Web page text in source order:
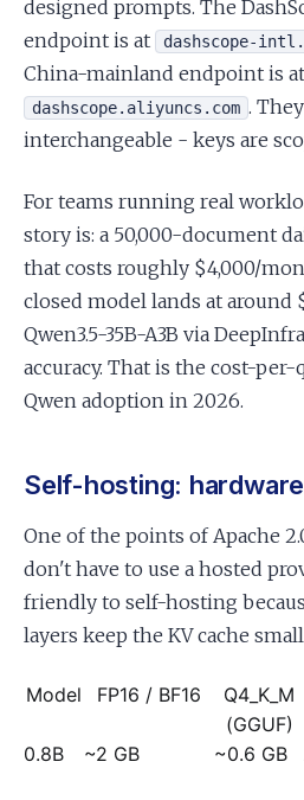
designed prompts. The
endpoint is at
dashscope-
China-mainland endpoint is at
dashscope.aliyuncs.com .
interchangeable - keys are
For teams running real
story is: a 50,000-document
that costs roughly $4,000/
closed model lands at
Qwen3.5-35B-A3B via
accuracy. That is the cost-
Qwen adoption in 2026.
Self-hosting:
One of the points of Apache
don't have to use a hosted
friendly to self-hosting
layers keep the KV cache
Model FP16 / BF16
Q4_K_M
(GGUF)
0.8B ~2 GB ~0.6 GB